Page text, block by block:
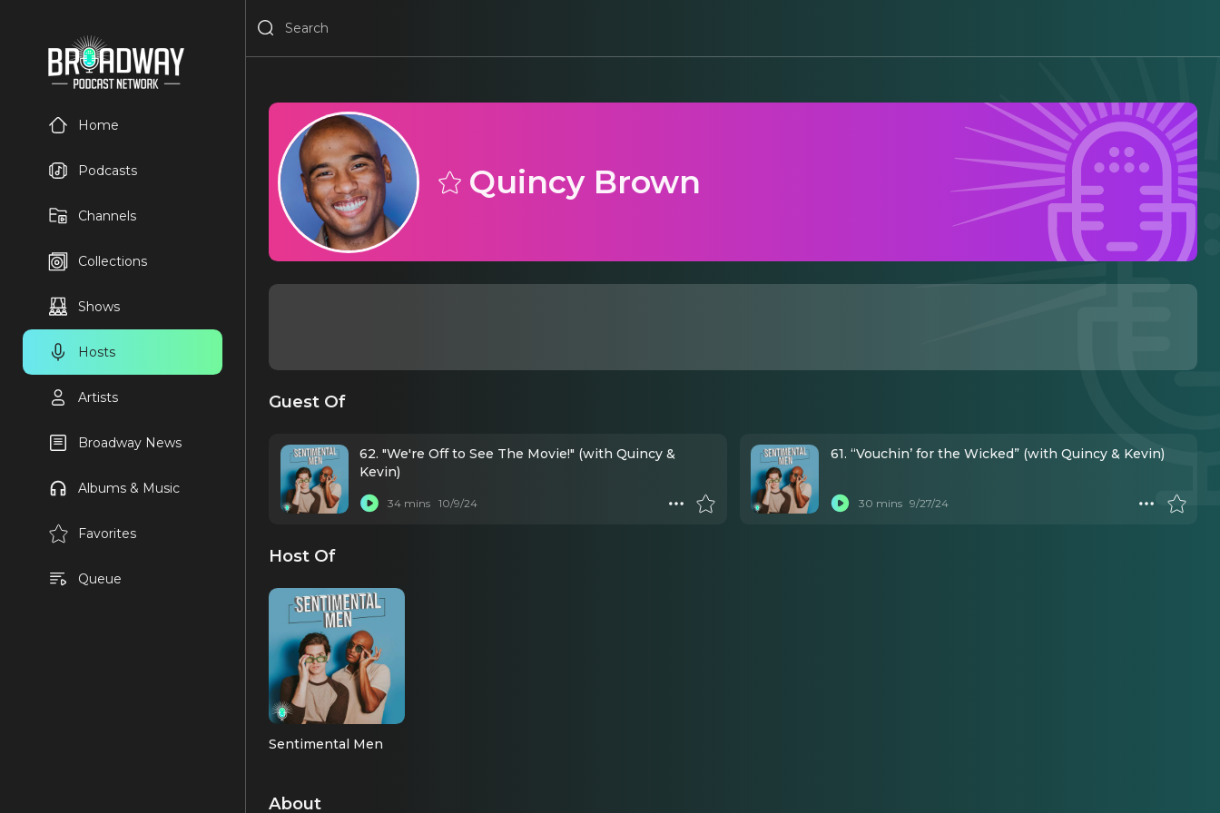
Home
Podcasts
Channels
Collections
Shows
Hosts
Artists
Broadway News
Albums & Music
Favorites
Queue
Quincy Brown
Guest Of
62. "We're Off to See The Movie!" (with Quincy &
Kevin)
34 mins 10/9/24
61. “Vouchin’ for the Wicked” (with Quincy & Kevin)
30 mins 9/27/24
Host Of
Sentimental Men
About